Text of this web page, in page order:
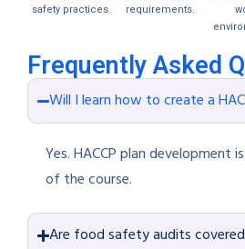
safety practices.
requirements.
Frequently Asked
Will I learn how to create a
Yes. HACCP plan development
of the course.
Are food safety audits